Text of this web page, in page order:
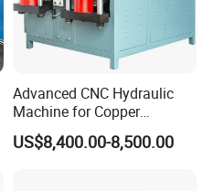
Advanced CNC Hydraulic
Machine for Copper
Aluminum Busbar
Fabrication
US$8,400.00-8,500.00